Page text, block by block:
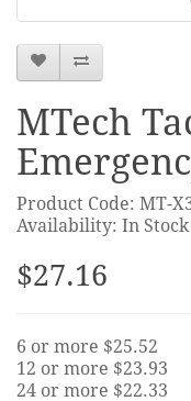
MTech
Product Code: MT-
Availability: In Stock
$27.16
6 or more $25.52
12 or more $23.93
24 or more $22.33